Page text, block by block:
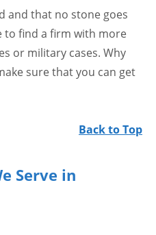
and that no stone goes
to find a firm with more
or military cases. Why
sure that you can get
Back to Top
Serve in